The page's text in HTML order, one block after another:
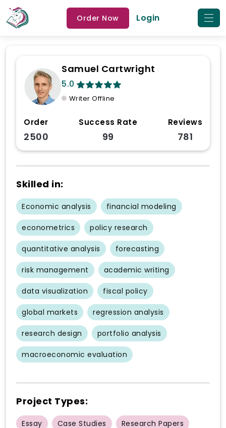
Order Now Login
Samuel Cartwright
5.0
Writer Offline
Order
2500
Success Rate
99
Reviews
781
Skilled in:
Economic analysis financial modeling
econometrics policy research
quantitative analysis forecasting
risk management academic writing
data visualization fiscal policy
global markets regression analysis
research design portfolio analysis
macroeconomic evaluation
Project Types:
Essay Case Studies Research Papers